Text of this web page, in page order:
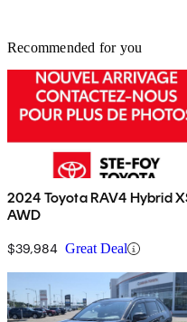
Recommended for you
2024 Toyota RAV4 Hybrid
AWD
$39,984 Great Deal